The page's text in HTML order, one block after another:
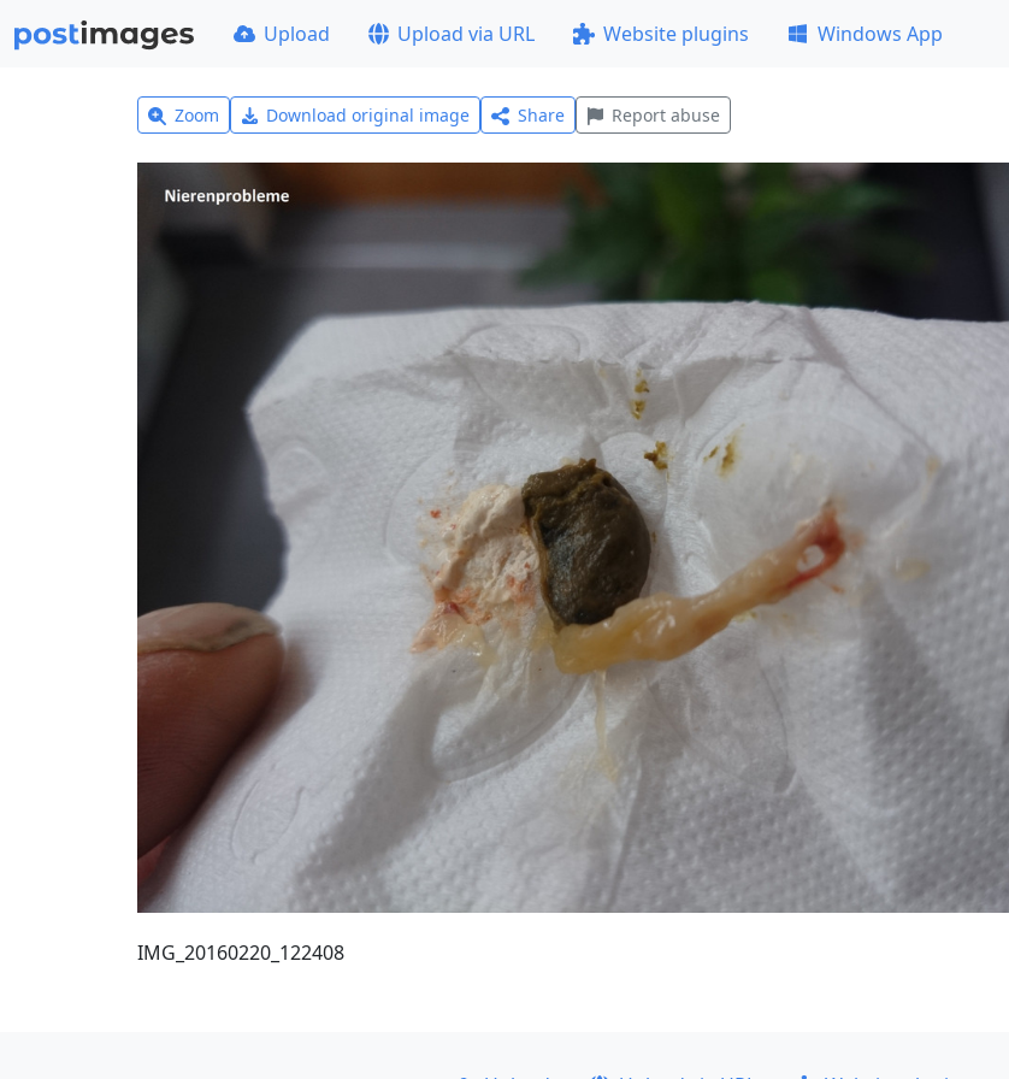
Upload Upload via URL Website plugins Windows App
Zoom Download original image Share Report abuse
IMG_20160220_122408